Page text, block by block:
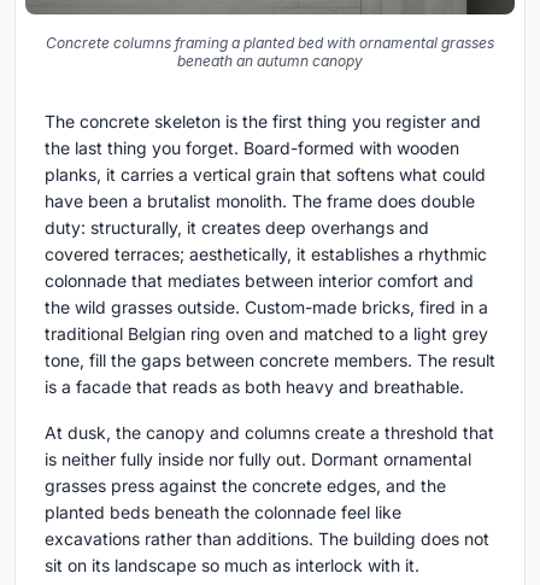
Concrete columns framing a planted bed with ornamental grasses
beneath an autumn canopy
The concrete skeleton is the first thing you register and
the last thing you forget. Board-formed with wooden
planks, it carries a vertical grain that softens what could
have been a brutalist monolith. The frame does double
duty: structurally, it creates deep overhangs and
covered terraces; aesthetically, it establishes a rhythmic
colonnade that mediates between interior comfort and
the wild grasses outside. Custom-made bricks, fired in a
traditional Belgian ring oven and matched to a light grey
tone, fill the gaps between concrete members. The result
is a facade that reads as both heavy and breathable.
At dusk, the canopy and columns create a threshold that
is neither fully inside nor fully out. Dormant ornamental
grasses press against the concrete edges, and the
planted beds beneath the colonnade feel like
excavations rather than additions. The building does not
sit on its landscape so much as interlock with it.